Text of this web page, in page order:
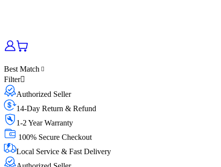
Best Match
Filter
Authorized Seller
14-Day Return & Refund
1-2 Year Warranty
100% Secure Checkout
Local Service & Fast Delivery